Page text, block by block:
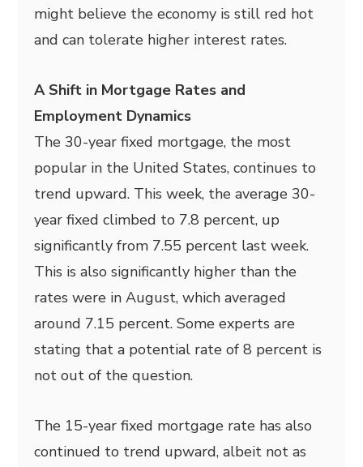
might believe the economy is still red hot
and can tolerate higher interest rates.
A Shift in Mortgage Rates and
Employment Dynamics
The 30-year fixed mortgage, the most
popular in the United States, continues to
trend upward. This week, the average 30-
year fixed climbed to 7.8 percent, up
significantly from 7.55 percent last week.
This is also significantly higher than the
rates were in August, which averaged
around 7.15 percent. Some experts are
stating that a potential rate of 8 percent is
not out of the question.
The 15-year fixed mortgage rate has also
continued to trend upward, albeit not as